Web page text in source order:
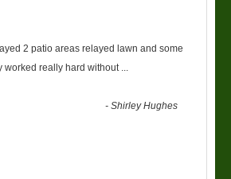
2 patio areas relayed lawn and some
worked really hard without
-Shirley Hughes